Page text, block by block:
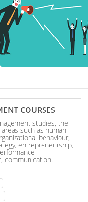
COURSES
studies, the
such as human
behaviour,
entrepreneurship,
communication.